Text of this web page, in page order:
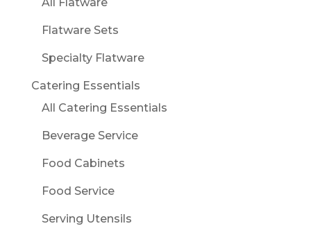
Flatware Sets
Specialty Flatware
Catering Essentials
All Catering Essentials
Beverage Service
Food Cabinets
Food Service
Serving Utensils